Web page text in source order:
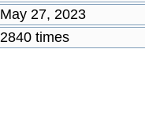
May 27, 2023
2840 times